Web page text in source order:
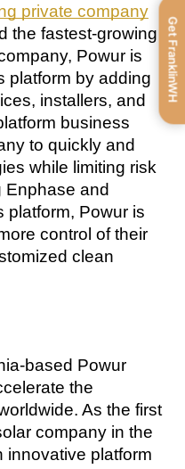
private company
the fastest-growing
Powur is
platform by adding
installers, and
business
to quickly and
while limiting risk
Enphase and
platform, Powur is
control of their
clean
based Powur
the
As the first
company in the
innovative platform
Get FranklinWH